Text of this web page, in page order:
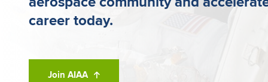
career today.
Join AIAA